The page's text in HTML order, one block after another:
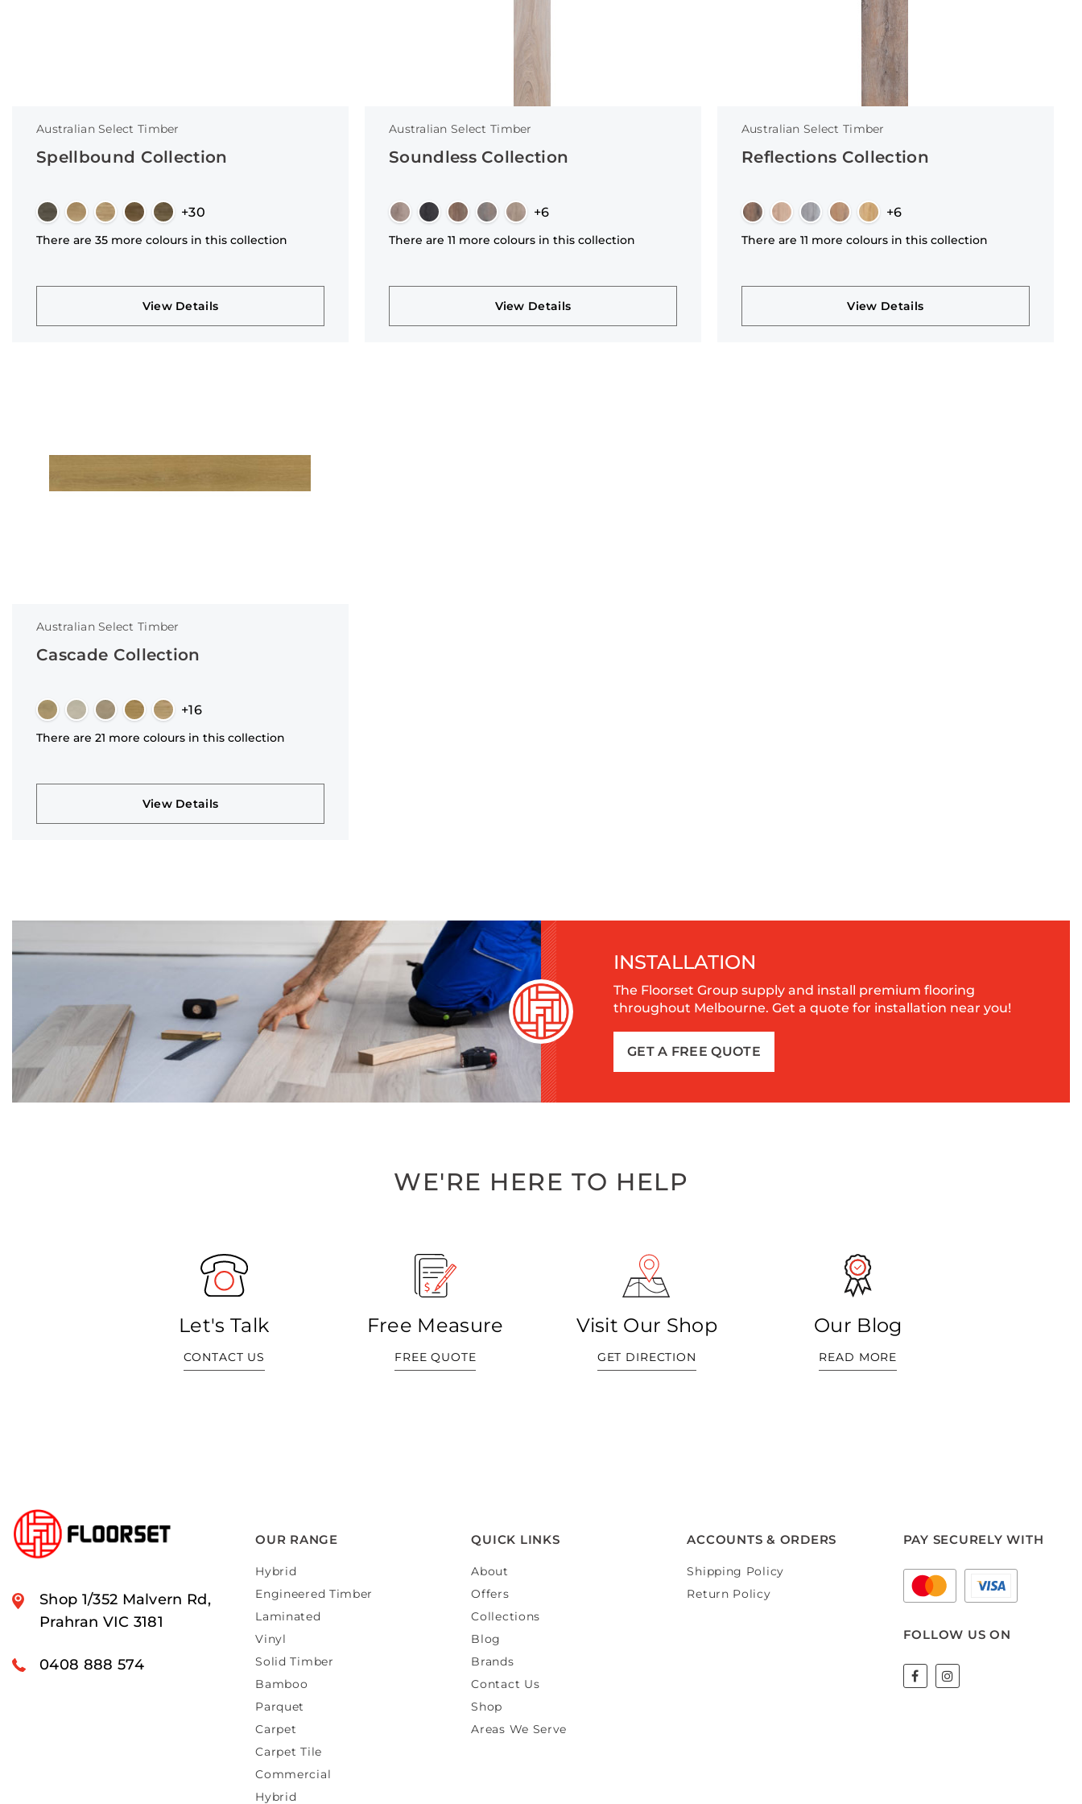
Australian Select Timber
Spellbound Collection
+30
There are 35 more colours in this collection
View Details
Australian Select Timber
Soundless Collection
+6
There are 11 more colours in this collection
View Details
Australian Select Timber
Reflections Collection
+6
There are 11 more colours in this collection
View Details
Australian Select Timber
Cascade Collection
+16
There are 21 more colours in this collection
View Details
INSTALLATION
The Floorset Group supply and install premium flooring
throughout Melbourne. Get a quote for installation near you!
GET A FREE QUOTE
WE'RE HERE TO HELP
Let's Talk
CONTACT US
Free Measure
FREE QUOTE
Visit Our Shop
GET DIRECTION
Our Blog
READ MORE
Shop 1/352 Malvern Rd,
Prahran VIC 3181
0408 888 574
OUR RANGE
Hybrid
Engineered Timber
Laminated
Vinyl
Solid Timber
Bamboo
Parquet
Carpet
Carpet Tile
Commercial
Hybrid
QUICK LINKS
About
Offers
Collections
Blog
Brands
Contact Us
Shop
Areas We Serve
ACCOUNTS & ORDERS
Shipping Policy
Return Policy
PAY SECURELY WITH
FOLLOW US ON